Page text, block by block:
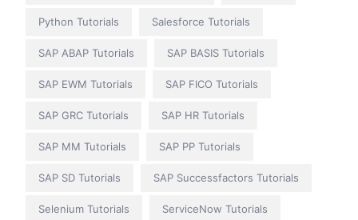
Python Tutorials Salesforce Tutorials
SAP ABAP Tutorials SAP BASIS Tutorials
SAP EWM Tutorials SAP FICO Tutorials
SAP GRC Tutorials SAP HR Tutorials
SAP MM Tutorials SAP PP Tutorials
SAP SD Tutorials SAP Successfactors Tutorials
Selenium Tutorials ServiceNow Tutorials